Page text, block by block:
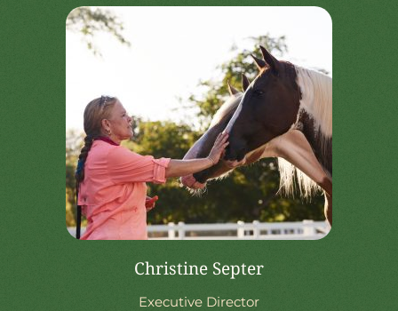
Christine Septer
Executive Director